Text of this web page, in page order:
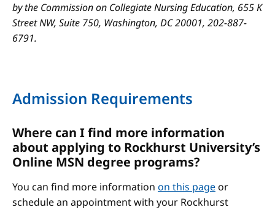
by the Commission on Collegiate Nursing Education, 655 K
Street NW, Suite 750, Washington, DC 20001, 202-887-
6791.
Admission Requirements
Where can I find more information
about applying to Rockhurst University’s
Online MSN degree programs?
You can find more information on this pageor
schedule an appointment with your Rockhurst